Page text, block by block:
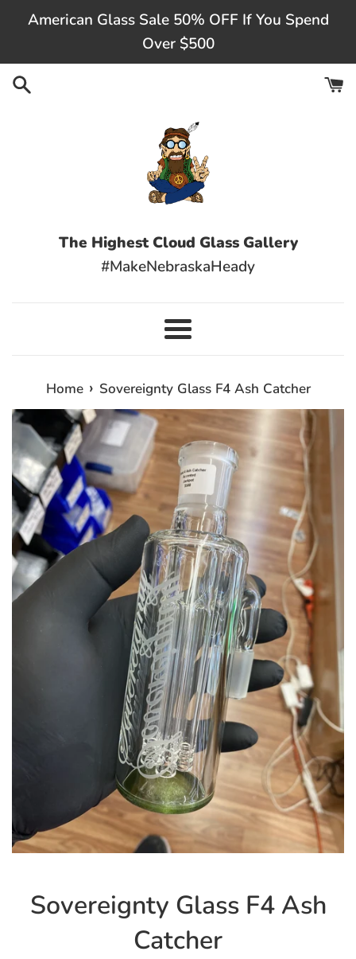
content
American Glass Sale 50% OFF If You Spend
Over $500
The Highest Cloud Glass Gallery
#MakeNebraskaHeady
Menu
Home › Sovereignty Glass F4 Ash Catcher
Sovereignty Glass F4 Ash
Catcher